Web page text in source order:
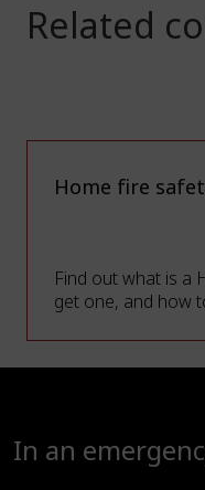
Related
Home fire
Find out what is a
get one, and how
In an